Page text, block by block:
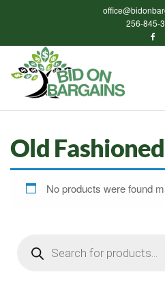
content
256-845-
Old
No products were found
search